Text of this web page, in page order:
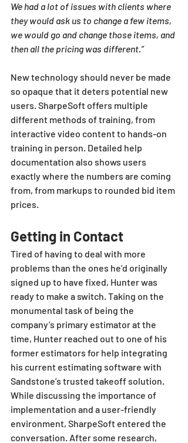
We had a lot of issues with clients where
they would ask us to change a few items,
we would go and change those items, and
then all the pricing was different.”
New technology should never be made
so opaque that it deters potential new
users. SharpeSoft offers multiple
different methods of training, from
interactive video content to hands-on
training in person. Detailed help
documentation also shows users
exactly where the numbers are coming
from, from markups to rounded bid item
prices.
Getting in Contact
Tired of having to deal with more
problems than the ones he’d originally
signed up to have fixed, Hunter was
ready to make a switch. Taking on the
monumental task of being the
company’s primary estimator at the
time, Hunter reached out to one of his
former estimators for help integrating
his current estimating software with
Sandstone’s trusted takeoff solution.
While discussing the importance of
implementation and a user-friendly
environment, SharpeSoft entered the
conversation. After some research,